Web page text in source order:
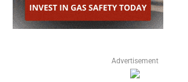
Advertisement